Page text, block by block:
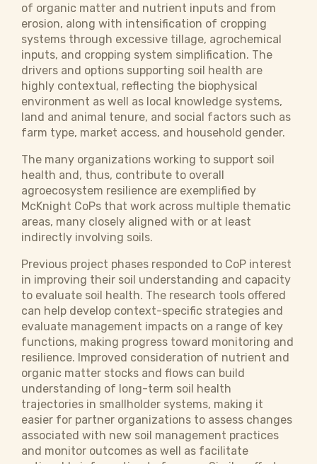
of organic matter and nutrient inputs and from
erosion, along with intensification of cropping
systems through excessive tillage, agrochemical
inputs, and cropping system simplification. The
drivers and options supporting soil health are
highly contextual, reflecting the biophysical
environment as well as local knowledge systems,
land and animal tenure, and social factors such as
farm type, market access, and household gender.
The many organizations working to support soil
health and, thus, contribute to overall
agroecosystem resilience are exemplified by
McKnight CoPs that work across multiple thematic
areas, many closely aligned with or at least
indirectly involving soils.
Previous project phases responded to CoP interest
in improving their soil understanding and capacity
to evaluate soil health. The research tools offered
can help develop context-specific strategies and
evaluate management impacts on a range of key
functions, making progress toward monitoring and
resilience. Improved consideration of nutrient and
organic matter stocks and flows can build
understanding of long-term soil health
trajectories in smallholder systems, making it
easier for partner organizations to assess changes
associated with new soil management practices
and monitor outcomes as well as facilitate